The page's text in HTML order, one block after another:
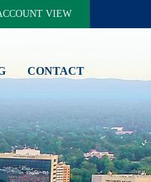
VIEW
CONTACT